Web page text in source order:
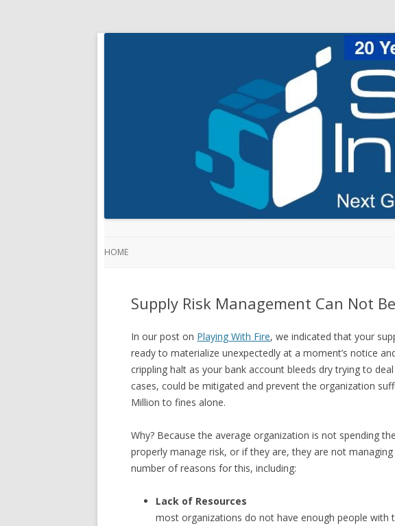
HOME
Supply Risk Management Can Not
In our post on Playing With Fire, we indicated that your
ready to materialize unexpectedly at a moment’s notice
crippling halt as your bank account bleeds dry trying to
cases, could be mitigated and prevent the organization
Million to fines alone.
Why? Because the average organization is not spending
properly manage risk, or if they are, they are not
number of reasons for this, including:
Lack of Resources
most organizations do not have enough people with